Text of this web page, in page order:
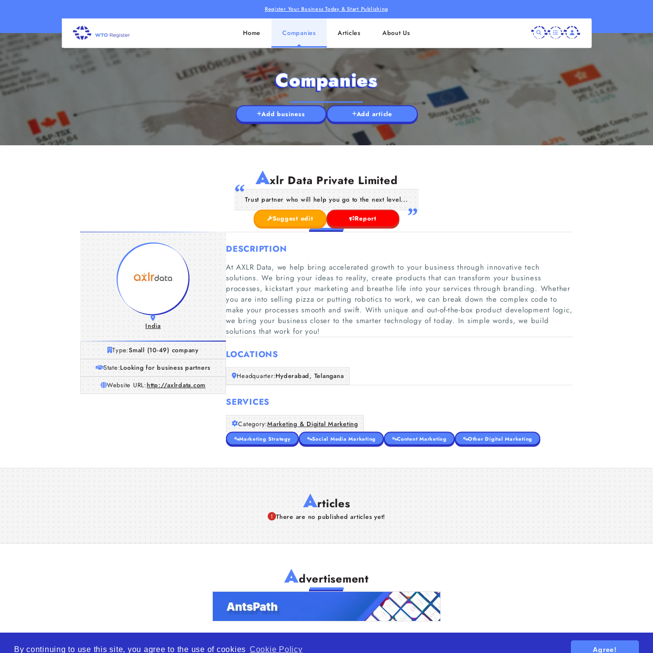
By continuing to use this site, you agree to the use of cookies Cookie Policy Agree!
Register Your Business Today & Start Publishing
Home Companies Articles About Us
Companies
Add business Add article
Axlr Data Private Limited
Trust partner who will help you go to the next level...
Suggest edit Report
India
Type:Small (10-49) company
State:Looking for business partners
Website URL:http://axlrdata.com
DESCRIPTION
At AXLR Data, we help bring accelerated growth to your business through innovative tech
solutions. We bring your ideas to reality, create products that can transform your business
processes, kickstart your marketing and breathe life into your services through branding. Whether
you are into selling pizza or putting robotics to work, we can break down the complex code to
make your processes smooth and swift. With unique and out-of-the-box product development logic,
we bring your business closer to the smarter technology of today. In simple words, we build
solutions that work for you!
LOCATIONS
Headquarter:Hyderabad, Telangana
SERVICES
Category:Marketing & Digital Marketing
Marketing Strategy Social Media Marketing Content Marketing Other Digital Marketing
Articles
There are no published articles yet!
Advertisement